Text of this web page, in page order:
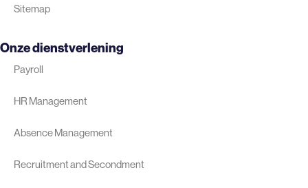
Sitemap
Onze dienstverlening
Payroll
HR Management
Absence Management
Recruitment and Secondment